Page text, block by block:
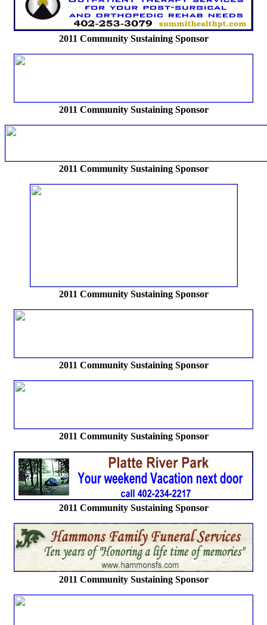
2011 Community Sustaining Sponsor
2011 Community Sustaining Sponsor
2011 Community Sustaining Sponsor
2011 Community Sustaining Sponsor
2011 Community Sustaining Sponsor
2011 Community Sustaining Sponsor
2011 Community Sustaining Sponsor
2011 Community Sustaining Sponsor